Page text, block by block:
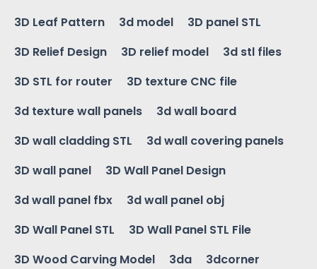
3D Leaf Pattern
3d model
3D panel STL
3D Relief Design
3D relief model
3d stl files
3D STL for router
3D texture CNC file
3d texture wall panels
3d wall board
3D wall cladding STL
3d wall covering panels
3D wall panel
3D Wall Panel Design
3d wall panel fbx
3d wall panel obj
3D Wall Panel STL
3D Wall Panel STL File
3D Wood Carving Model
3da
3dcorner